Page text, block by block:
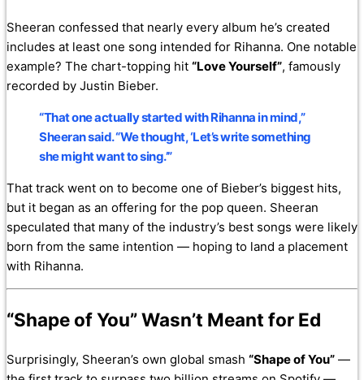
Sheeran confessed that nearly every album he’s created
includes at least one song intended for Rihanna. One notable
example? The chart-topping hit “Love Yourself”, famously
recorded by Justin Bieber.
“That one actually started with Rihanna in mind,”
Sheeran said. “We thought, ‘Let’s write something
she might want to sing.’”
That track went on to become one of Bieber’s biggest hits,
but it began as an offering for the pop queen. Sheeran
speculated that many of the industry’s best songs were likely
born from the same intention — hoping to land a placement
with Rihanna.
“Shape of You” Wasn’t Meant for Ed
Surprisingly, Sheeran’s own global smash “Shape of You” —